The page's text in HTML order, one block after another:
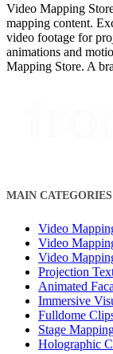
Video Mapping
mapping content.
video footage for
animations and
Mapping Store. A
MAIN CATEGORIES
Video
Video
Video
Projection
Animated
Immersive
Fulldome
Stage
Holographic